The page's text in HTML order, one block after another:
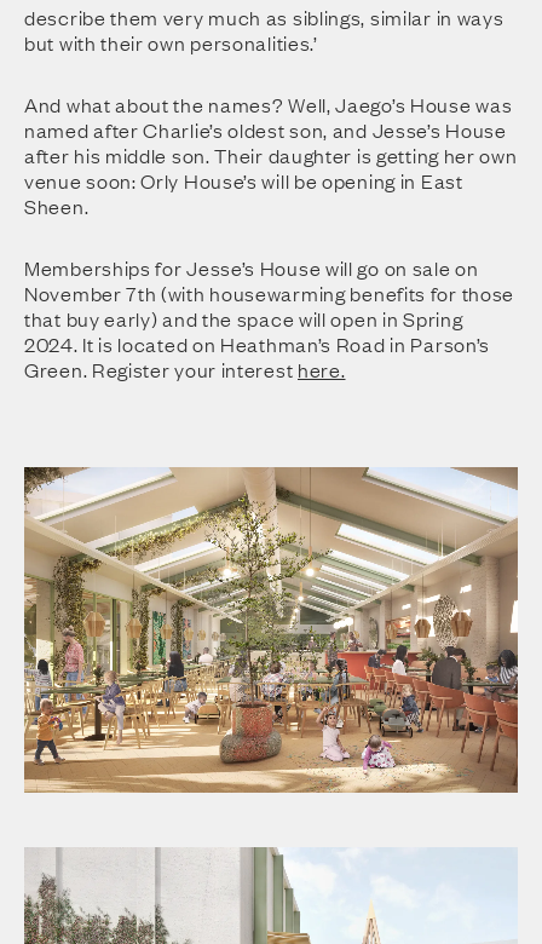
describe them very much as siblings, similar in ways
but with their own personalities.’
And what about the names? Well, Jaego’s House was
named after Charlie’s oldest son, and Jesse’s House
after his middle son. Their daughter is getting her own
venue soon: Orly House’s will be opening in East
Sheen.
Memberships for Jesse’s House will go on sale on
November 7th (with housewarming benefits for those
that buy early) and the space will open in Spring
2024. It is located on Heathman’s Road in Parson’s
Green. Register your interest here.
Image provided by Jaego’s House